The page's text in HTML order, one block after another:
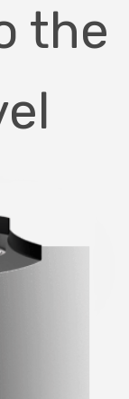
the